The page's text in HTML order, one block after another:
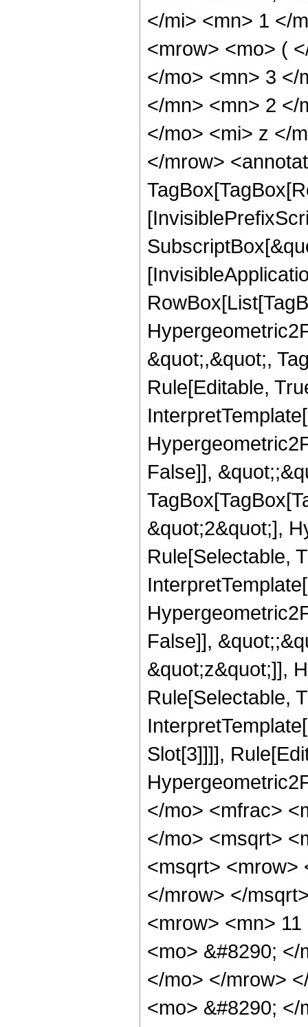
</mi> <mn> 1 </
<mrow> <mo> (
</mo> <mn> 3 </
</mn> <mn> 2 </
</mo> <mi> z </
</mrow>
&quot;,&quot;,
Rule[Editable,
False]],
&quot;2&quot;],
Rule[Selectable,
False]],
&quot;z&quot;]],
Rule[Selectable,
Slot[3]]]],
</mo> <mfrac>
</mo> <msqrt>
<msqrt> <mrow>
</mrow> </
<mrow> <mn>
<mo> &#8290;
</mo> </mrow>
<mo> &#8290;